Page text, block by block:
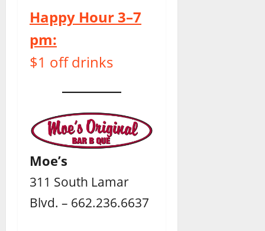
Happy Hour 3–7
pm:
$1 off drinks
Moe’s
311 South Lamar
Blvd. – 662.236.6637